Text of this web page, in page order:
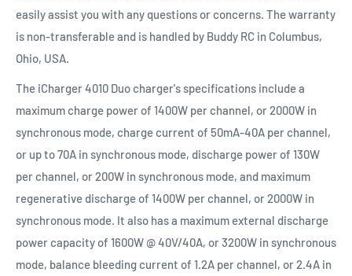
easily assist you with any questions or concerns. The warranty
is non-transferable and is handled by Buddy RC in Columbus,
Ohio, USA.
The iCharger 4010 Duo charger's specifications include a
maximum charge power of 1400W per channel, or 2000W in
synchronous mode, charge current of 50mA-40A per channel,
or up to 70A in synchronous mode, discharge power of 130W
per channel, or 200W in synchronous mode, and maximum
regenerative discharge of 1400W per channel, or 2000W in
synchronous mode. It also has a maximum external discharge
power capacity of 1600W @ 40V/40A, or 3200W in synchronous
mode, balance bleeding current of 1.2A per channel, or 2.4A in